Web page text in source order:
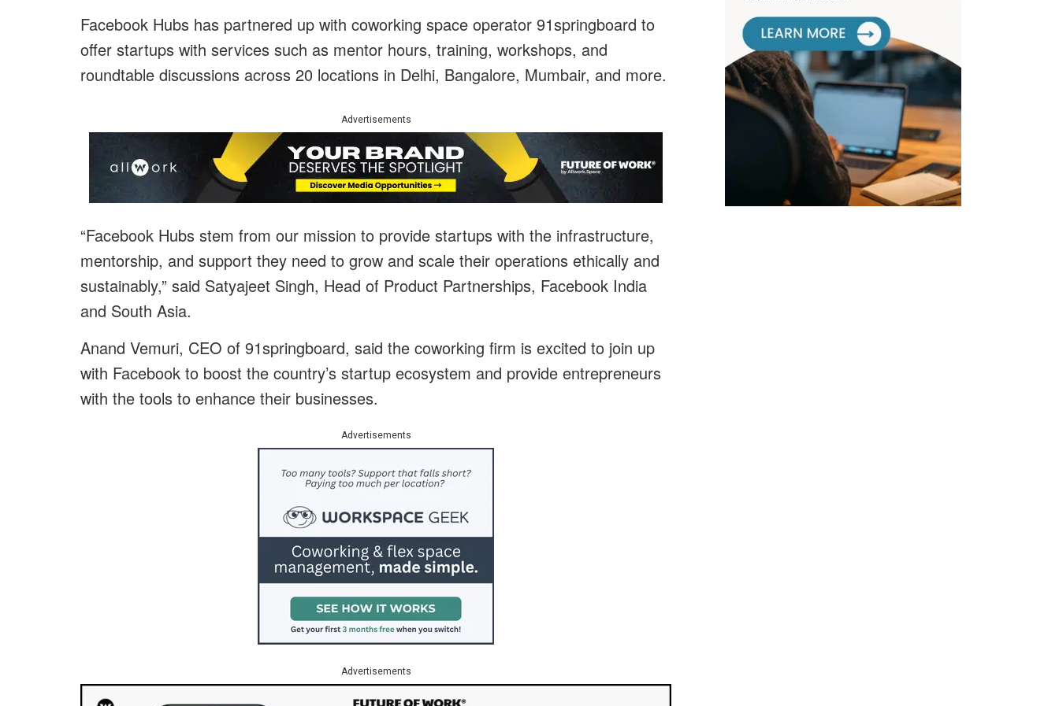
Facebook Hubs has partnered up with coworking space operator 91springboard to
offer startups with services such as mentor hours, training, workshops, and
roundtable discussions across 20 locations in Delhi, Bangalore, Mumbair, and more.
Advertisements
“Facebook Hubs stem from our mission to provide startups with the infrastructure,
mentorship, and support they need to grow and scale their operations ethically and
sustainably,” said Satyajeet Singh, Head of Product Partnerships, Facebook India
and South Asia.
Anand Vemuri, CEO of 91springboard, said the coworking firm is excited to join up
with Facebook to boost the country’s startup ecosystem and provide entrepreneurs
with the tools to enhance their businesses.
Advertisements
Advertisements